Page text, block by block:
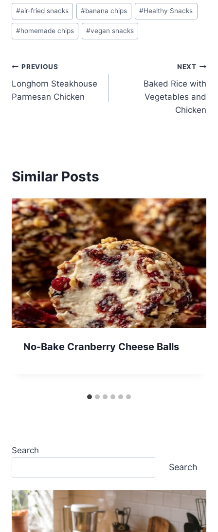
Post
Tags:
#air-fried snacks #banana chips #Healthy Snacks
#homemade chips #vegan snacks
Post
navigation
PREVIOUS
Longhorn Steakhouse
Parmesan Chicken
NEXT
Baked Rice with
Vegetables and
Chicken
Similar Posts
No-Bake Cranberry Cheese Balls
Search
Search